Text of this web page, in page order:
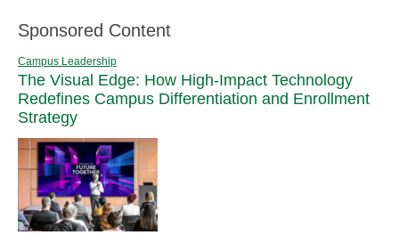
Sponsored Content
Campus Leadership
The Visual Edge: How High-Impact Technology
Redefines Campus Differentiation and Enrollment
Strategy